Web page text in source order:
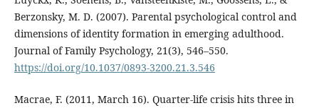
Berzonsky, M. D. (2007). Parental psychological control and
dimensions of identity formation in emerging adulthood.
Journal of Family Psychology, 21(3), 546–550.
https://doi.org/10.1037/0893-3200.21.3.546
Macrae, F. (2011, March 16). Quarter-life crisis hits three in